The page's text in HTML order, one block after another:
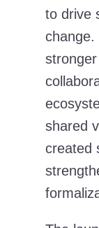
to drive
change.
shared
created